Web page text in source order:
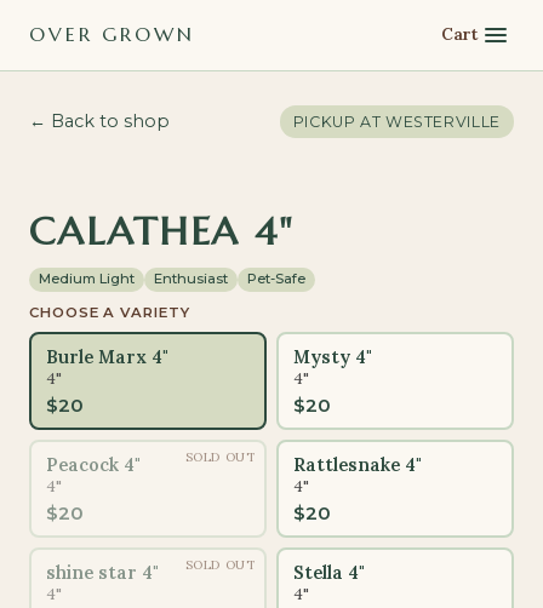
OVER GROWN Cart
← Back to shop PICKUP AT WESTERVILLE
CALATHEA 4"
Medium Light Enthusiast
Pet-Safe
CHOOSE A VARIETY
Burle Marx 4"
4"
$20
Mysty 4"
4"
$20
Peacock 4"
4"
$20
SOLD OUT Rattlesnake 4"
4"
$20
shine star 4"
4"
SOLD OUT Stella 4"
4"